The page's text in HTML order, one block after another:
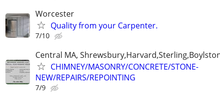
Worcester
Quality from your Carpenter.
7/10
Central MA,
CHIMNEY/MASONRY/CONCRETE/STONE-
NEW/REPAIRS/REPOINTING
7/9